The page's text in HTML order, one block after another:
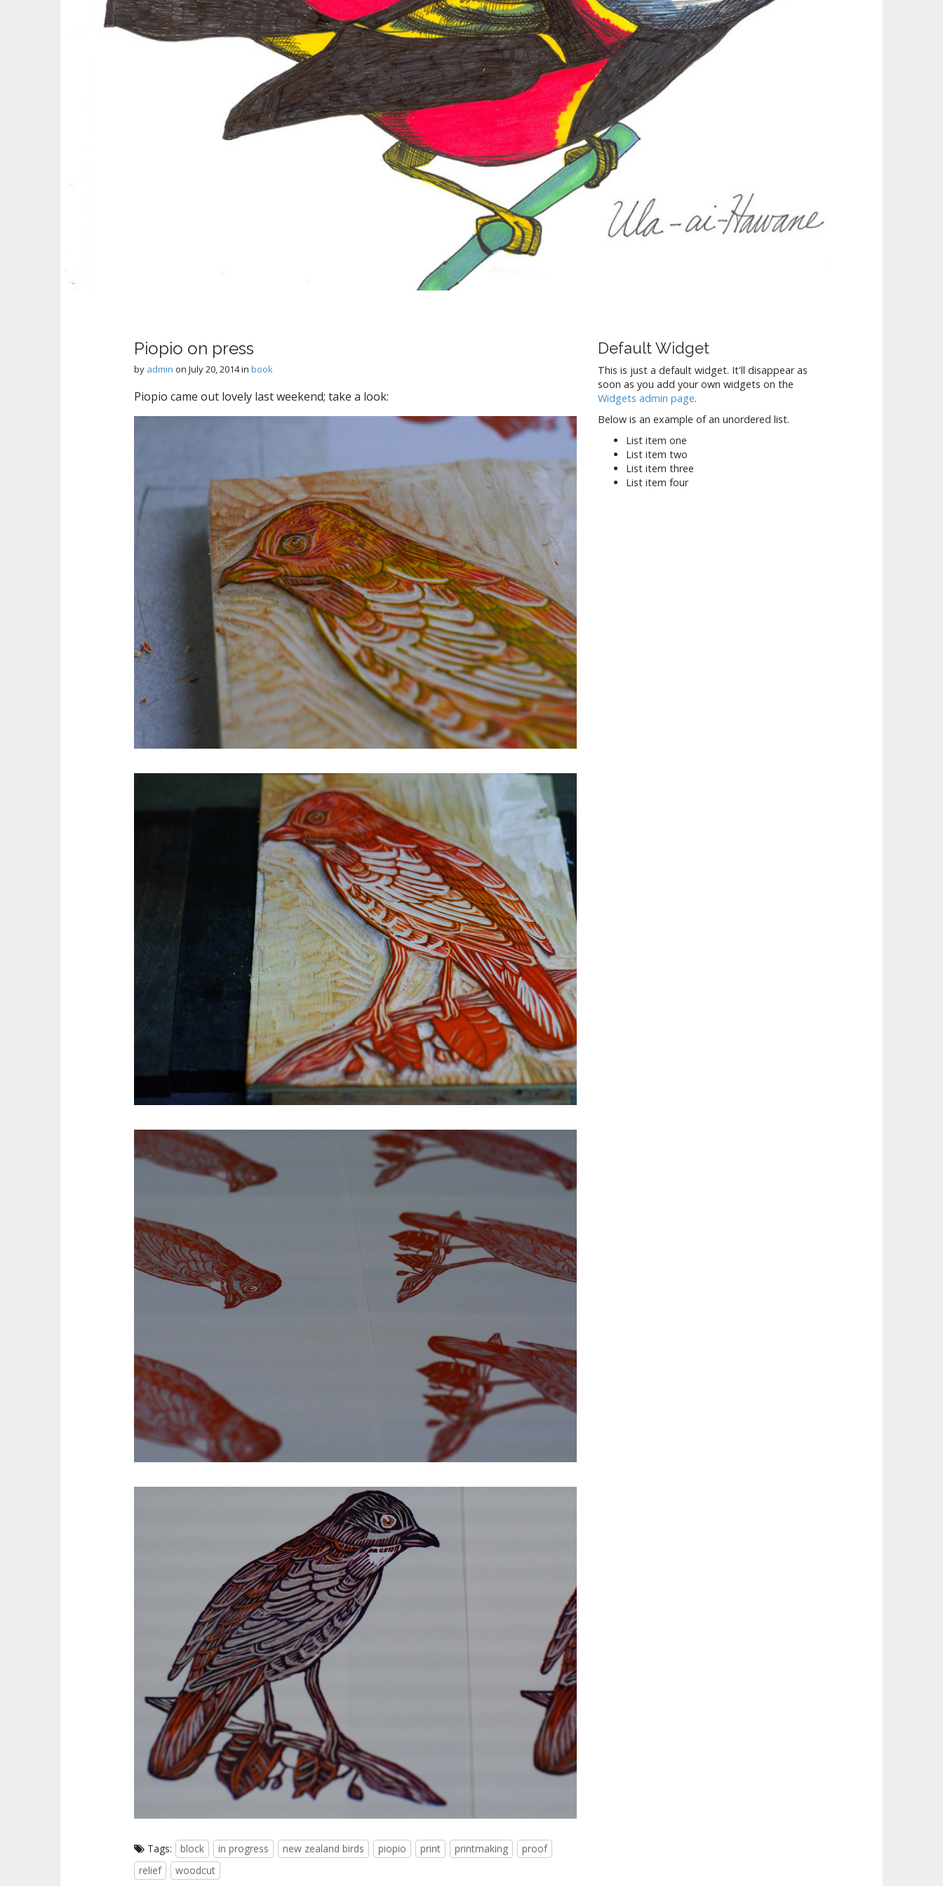
Piopio on press
by admin on July 20, 2014in book
Piopio came out lovely last weekend; take a look:
Tags: block in progress new zealand birds piopio print printmaking
proof
relief
woodcut
Default Widget
This is just a default widget. It'll disappear as
soon as you add your own widgets on the
Widgets admin page.
Below is an example of an unordered list.
List item one
List item two
List item three
List item four